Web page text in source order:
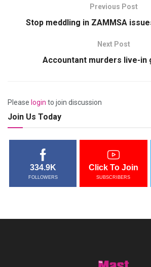
Previous Post
Stop meddling in ZAMMSA
Next Post
Accountant murders live-in
Please login to join discussion
Join Us Today
334.9K
FOLLOWERS
Click To Join
SUBSCRIBERS